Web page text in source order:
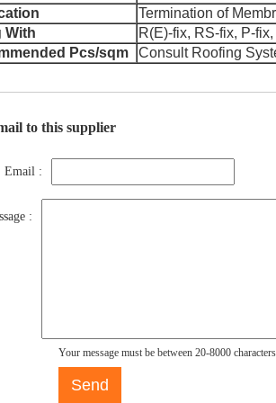
Termination of
With
R(E)-fix, RS-fix, P-
Pcs/sqm
Consult Roofing
to this supplier
Email :
:
Your message must be between 20-8000 characters